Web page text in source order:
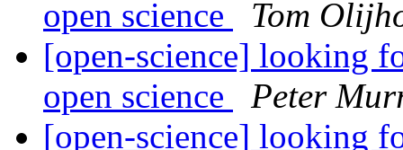
open science
Tom
[open-science] looking
open science
Peter
[open-science] looking